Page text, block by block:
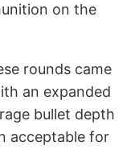
on the
rounds came
an expanded
bullet depth
acceptable for